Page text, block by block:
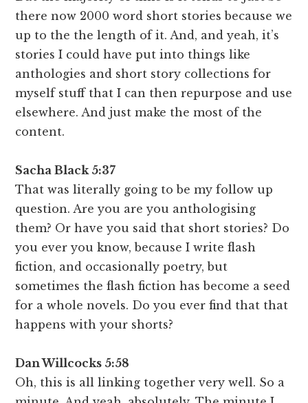
there now 2000 word short stories because we
up to the the length of it. And, and yeah, it’s
stories I could have put into things like
anthologies and short story collections for
myself stuff that I can then repurpose and use
elsewhere. And just make the most of the
content.
Sacha Black 5:37
That was literally going to be my follow up
question. Are you are you anthologising
them? Or have you said that short stories? Do
you ever you know, because I write flash
fiction, and occasionally poetry, but
sometimes the flash fiction has become a seed
for a whole novels. Do you ever find that that
happens with your shorts?
Dan Willcocks 5:58
Oh, this is all linking together very well. So a